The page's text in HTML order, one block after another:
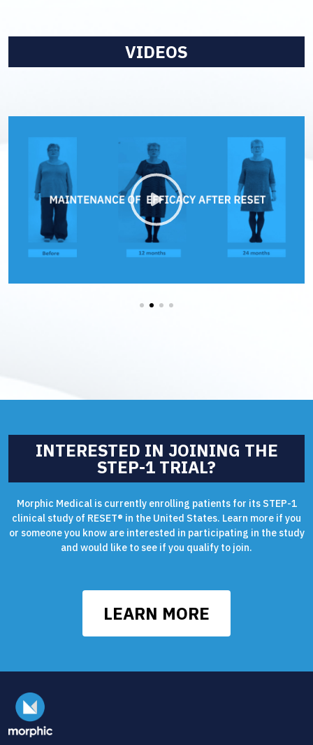
VIDEOS
INTERESTED IN JOINING THE
STEP-1 TRIAL?
Morphic Medical is currently enrolling patients for its STEP-1
clinical study of RESET® in the United States. Learn more if you
or someone you know are interested in participating in the study
and would like to see if you qualify to join.
LEARN MORE
Accept All Reject All Settings